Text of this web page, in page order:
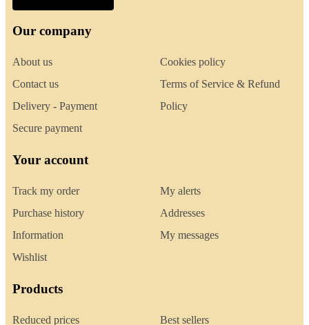
Our company
About us
Contact us
Delivery - Payment
Secure payment
Cookies policy
Terms of Service & Refund
Policy
Your account
Track my order
Purchase history
Information
Wishlist
My alerts
Addresses
My messages
Products
Reduced prices Best sellers